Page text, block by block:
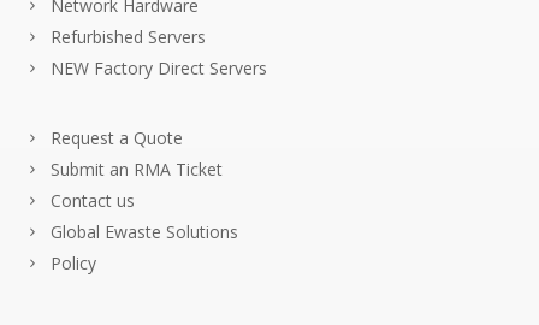
Network Hardware
Refurbished Servers
NEW Factory Direct Servers
Request a Quote
Submit an RMA Ticket
Contact us
Global Ewaste Solutions
Policy